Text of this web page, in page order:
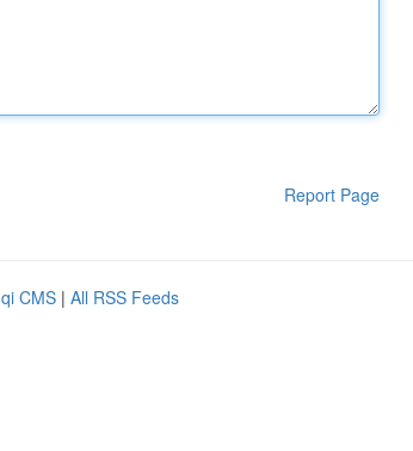
Report Page
CMS | All RSS Feeds